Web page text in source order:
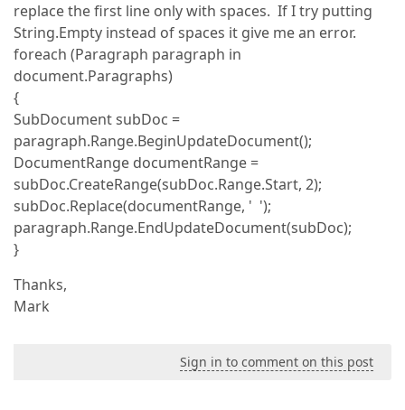
replace the first line only with spaces. If I try putting
String.Empty instead of spaces it give me an error.
foreach (Paragraph paragraph in
document.Paragraphs)
{
SubDocument subDoc =
paragraph.Range.BeginUpdateDocument();
DocumentRange documentRange =
subDoc.CreateRange(subDoc.Range.Start, 2);
subDoc.Replace(documentRange, ' ');
paragraph.Range.EndUpdateDocument(subDoc);
}
Thanks,
Mark
Sign in to comment on this post